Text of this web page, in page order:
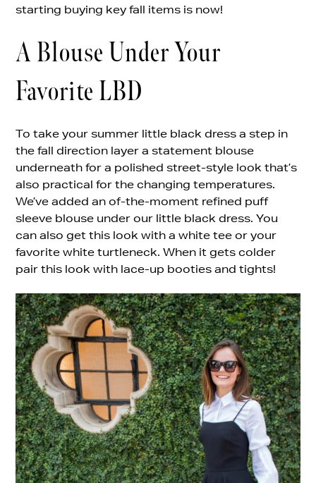
starting buying key fall items is now!
A Blouse Under Your
Favorite LBD
To take your summer little black dress a step in
the fall direction layer a statement blouse
underneath for a polished street-style look that’s
also practical for the changing temperatures.
We’ve added an of-the-moment refined puff
sleeve blouse under our little black dress. You
can also get this look with a white tee or your
favorite white turtleneck. When it gets colder
pair this look with lace-up booties and tights!